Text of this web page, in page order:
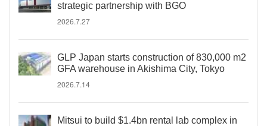
strategic partnership with BGO
2026.7.27
GLP Japan starts construction of 830,000 m2
GFA warehouse in Akishima City, Tokyo
2026.7.14
Mitsui to build $1.4bn rental lab complex in